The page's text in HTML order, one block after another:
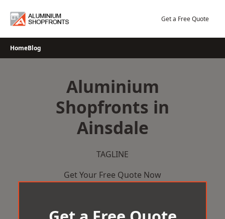
Get a Free Quote
HomeBlog
Aluminium
Shopfronts in
Ainsdale
TAGLINE
Get Your Free Quote Now